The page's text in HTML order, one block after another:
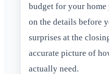
budget for your home
on the details before
surprises at the
accurate picture of
actually need.